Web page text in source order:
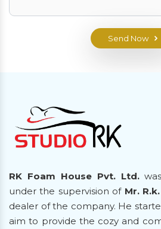
Send Now
RK Foam House Pvt. Ltd.
under the supervision of Mr.
dealer of the company. He
aim to provide the cozy and